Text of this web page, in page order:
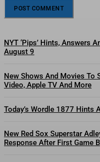
NYT ‘Pips’ Hints, Answers
August 9
New Shows And Movies To
Video, Apple TV And More
Today’s Wordle 1877 Hints
New Red Sox Superstar
Response After First Game